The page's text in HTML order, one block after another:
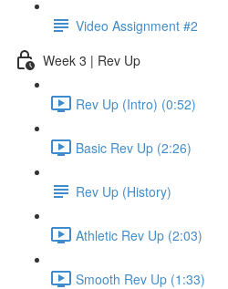
Video Assignment #2
Week 3 | Rev Up
Rev Up (Intro) (0:52)
Basic Rev Up (2:26)
Rev Up (History)
Athletic Rev Up (2:03)
Smooth Rev Up (1:33)